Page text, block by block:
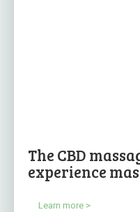
The CBD
experience
Learn more >